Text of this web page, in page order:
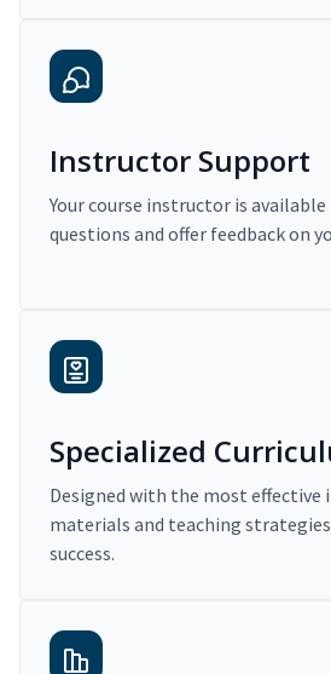
Instructor Support
Your course instructor is
questions and offer feedback on
Specialized
Designed with the most
materials and teaching
success.